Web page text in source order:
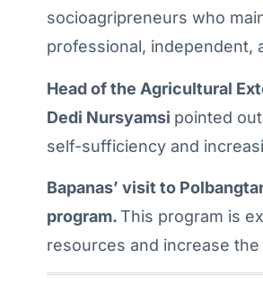
socioagripreneurs who
professional, independent,
Head of the Agricultural
Dedi Nursyamsi pointed
self-sufficiency and
Bapanas’ visit to
program.This program is
resources and increase